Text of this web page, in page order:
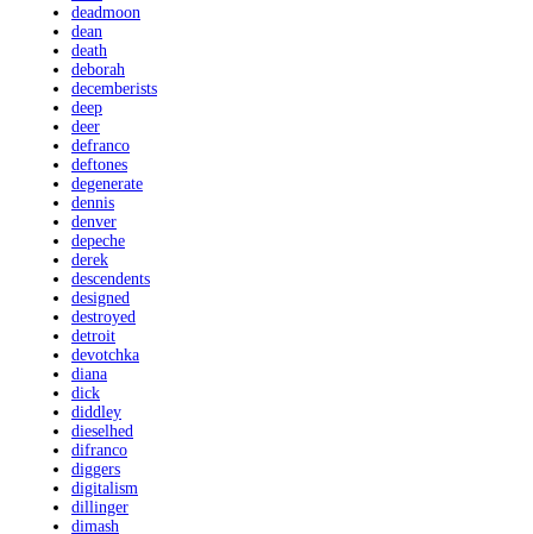
deadmoon
dean
death
deborah
decemberists
deep
deer
defranco
deftones
degenerate
dennis
denver
depeche
derek
descendents
designed
destroyed
detroit
devotchka
diana
dick
diddley
dieselhed
difranco
diggers
digitalism
dillinger
dimash